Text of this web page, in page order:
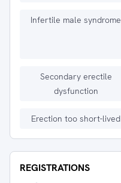
Infertile male syndrome
Secondary erectile
dysfunction
Erection too short-lived
REGISTRATIONS